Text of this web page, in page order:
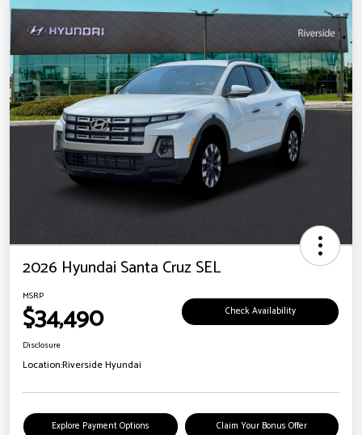
2026 Hyundai Santa Cruz SEL
MSRP
$34,490 Check Availability
Disclosure
Location:Riverside Hyundai
Explore Payment Options Claim Your Bonus Offer